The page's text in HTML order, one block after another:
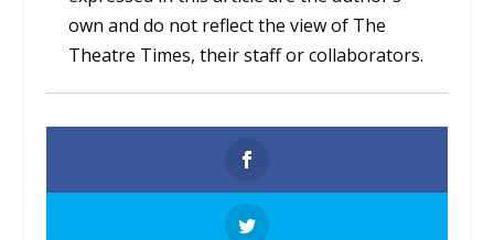
own and do not reflect the view of The
Theatre Times, their staff or collaborators.